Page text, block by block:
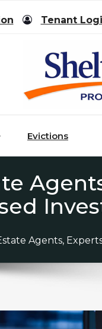
Tenant
Evictions
Agents,